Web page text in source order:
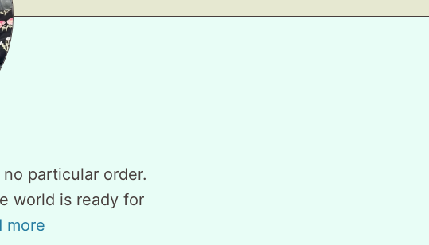
particular order.
world is ready for
more